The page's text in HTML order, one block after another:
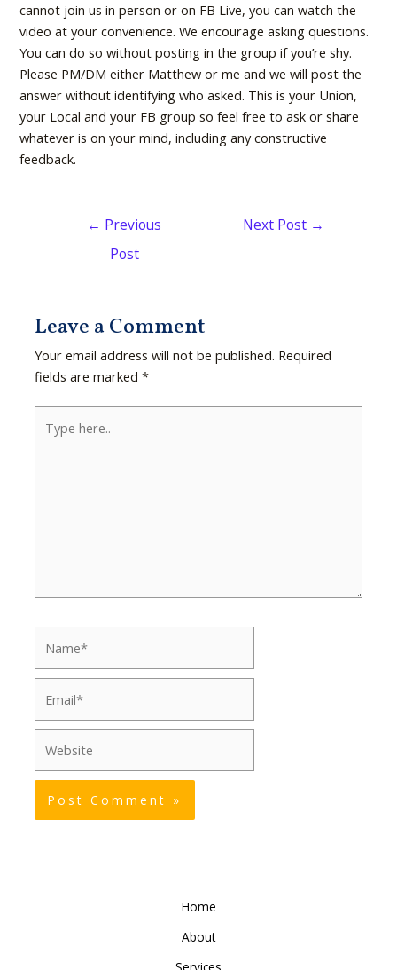
cannot join us in person or on FB Live, you can watch the
video at your convenience. We encourage asking questions.
You can do so without posting in the group if you’re shy.
Please PM/DM either Matthew or me and we will post the
answer without identifying who asked. This is your Union,
your Local and your FB group so feel free to ask or share
whatever is on your mind, including any constructive
feedback.
← Previous
Post
Next Post →
Leave a Comment
Your email address will not be published. Required
fields are marked*
here..
Home
About